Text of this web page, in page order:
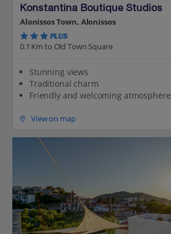
Konstantina Boutique Studios
Alonissos Town, Alonissos
PLUS
0.1 Km to Old Town Square
Stunning views
Traditional charm
Friendly and welcoming atmosphere
View on map